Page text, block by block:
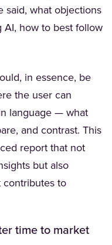
said, what objections
AI, how to best follow
in essence, be
the user can
language — what
and contrast. This
report that not
but also
contributes to
time to market